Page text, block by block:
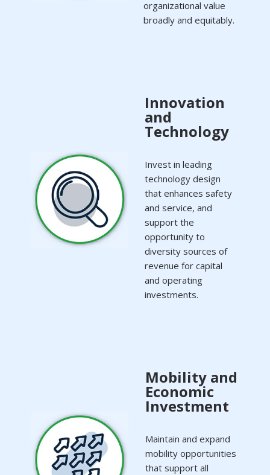
organizational value
broadly and equitably.
Innovation
and
Technology
Invest in leading
technology design
that enhances safety
and service, and
support the
opportunity to
diversity sources of
revenue for capital
and operating
investments.
Mobility and
Economic
Investment
Maintain and expand
mobility opportunities
that support all